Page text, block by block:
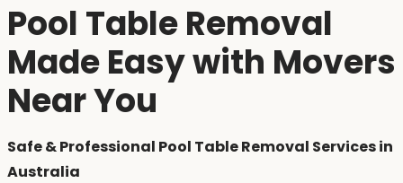
Pool Table Removal
Made Easy with Movers
Near You
Safe & Professional Pool Table Removal Services in
Australia